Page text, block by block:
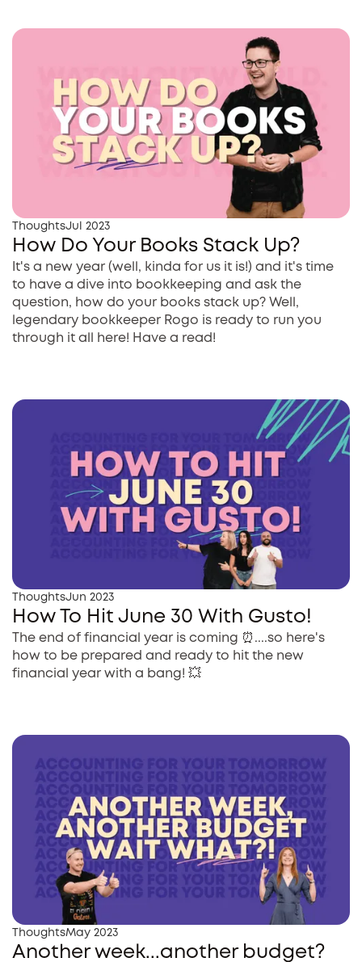
ThoughtsJul 2023
How Do Your Books Stack Up?
It's a new year (well, kinda for us it is!) and it's time
to have a dive into bookkeeping and ask the
question, how do your books stack up? Well,
legendary bookkeeper Rogo is ready to run you
through it all here! Have a read!
ThoughtsJun 2023
How To Hit June 30 With Gusto!
The end of financial year is coming ⏰....so here's
how to be prepared and ready to hit the new
financial year with a bang! 💥
ThoughtsMay 2023
Another week...another budget?